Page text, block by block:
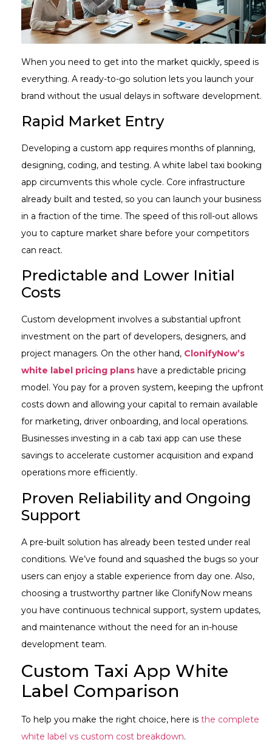
When you need to get into the market quickly, speed is
everything. A ready-to-go solution lets you launch your
brand without the usual delays in software development.
Rapid Market Entry
Developing a custom app requires months of planning,
designing, coding, and testing. A white label taxi booking
app circumvents this whole cycle. Core infrastructure
already built and tested, so you can launch your business
in a fraction of the time. The speed of this roll-out allows
you to capture market share before your competitors
can react.
Predictable and Lower Initial
Costs
Custom development involves a substantial upfront
investment on the part of developers, designers, and
project managers. On the other hand, ClonifyNow’s
white label pricing plans have a predictable pricing
model. You pay for a proven system, keeping the upfront
costs down and allowing your capital to remain available
for marketing, driver onboarding, and local operations.
Businesses investing in a cab taxi app can use these
savings to accelerate customer acquisition and expand
operations more efficiently.
Proven Reliability and Ongoing
Support
A pre-built solution has already been tested under real
conditions. We’ve found and squashed the bugs so your
users can enjoy a stable experience from day one. Also,
choosing a trustworthy partner like ClonifyNow means
you have continuous technical support, system updates,
and maintenance without the need for an in-house
development team.
Custom Taxi App White
Label Comparison
To help you make the right choice, here is the complete
white label vs custom cost breakdown.